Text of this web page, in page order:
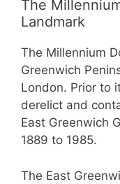
The
Landmark
The Millennium
Greenwich
London. Prior to
derelict and
East Greenwich
1889 to 1985.
The East